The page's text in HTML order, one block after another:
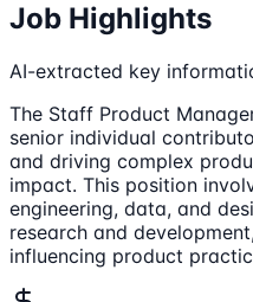
Job Highlights
AI-extracted key
The Staff Product
senior individual
and driving complex
impact. This position
engineering, data, and
research and
influencing product